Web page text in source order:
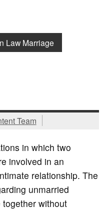
Law Marriage
Team
in which two
involved in an
relationship. The
unmarried
without